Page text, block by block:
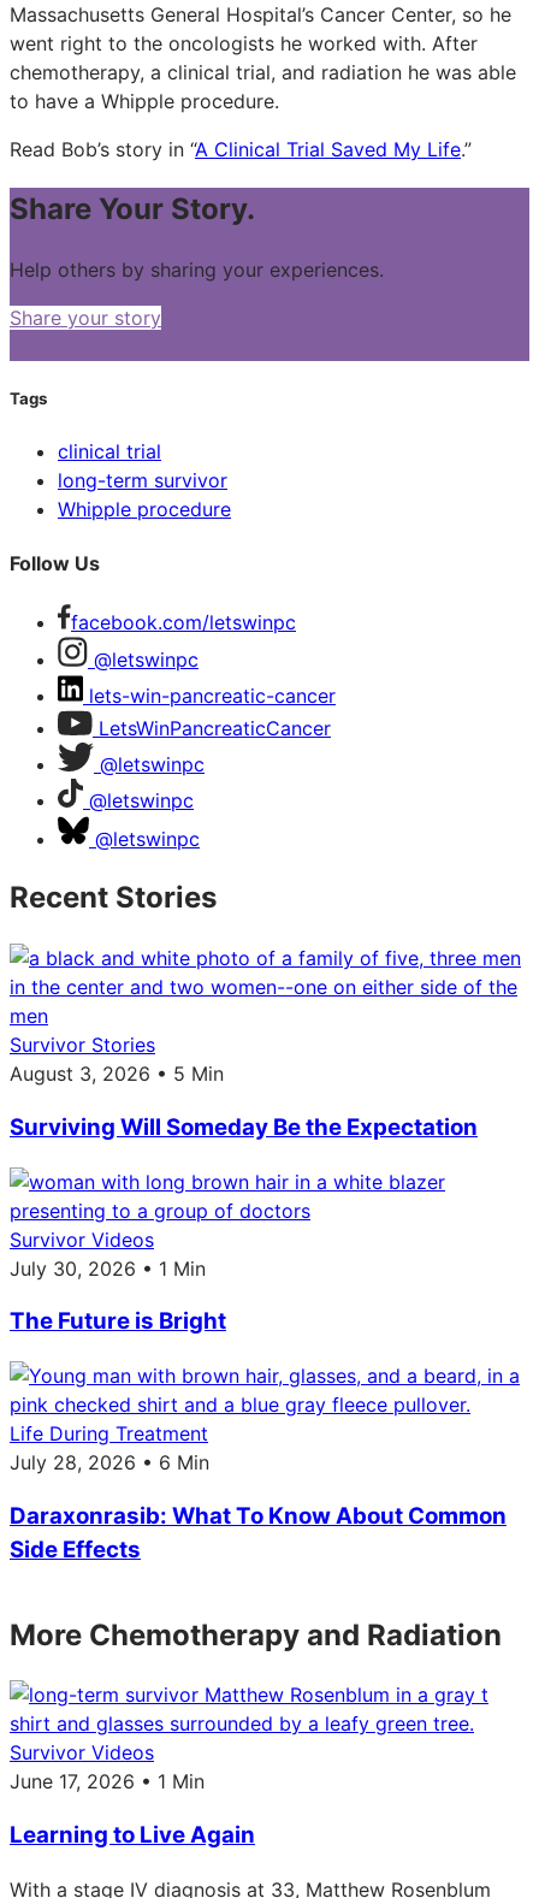
Massachusetts General Hospital’s Cancer Center, so he
went right to the oncologists he worked with. After
chemotherapy, a clinical trial, and radiation he was able
to have a Whipple procedure.
Read Bob’s story in “A Clinical Trial Saved My Life.”
Share Your Story.
Help others by sharing your experiences.
Share your story
Tags
clinical trial
long-term survivor
Whipple procedure
Follow Us
facebook.com/letswinpc
@letswinpc
lets-win-pancreatic-cancer
LetsWinPancreaticCancer
@letswinpc
@letswinpc
@letswinpc
Recent Stories
Survivor Stories
August 3, 2026 • 5 Min
Surviving Will Someday Be the Expectation
Survivor Videos
July 30, 2026 • 1 Min
The Future is Bright
Life During Treatment
July 28, 2026 • 6 Min
Daraxonrasib: What To Know About Common
Side Effects
More Chemotherapy and Radiation
Survivor Videos
June 17, 2026 • 1 Min
Learning to Live Again
With a stage IV diagnosis at 33, Matthew Rosenblum